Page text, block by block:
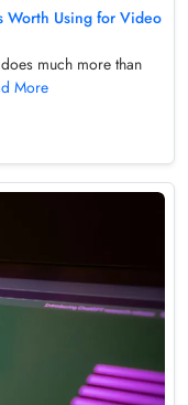
Worth Using for Video
much more than
More